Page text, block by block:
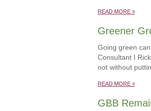
READ MORE »
Greener
Going green
Consultant I
not without
READ MORE »
GBB